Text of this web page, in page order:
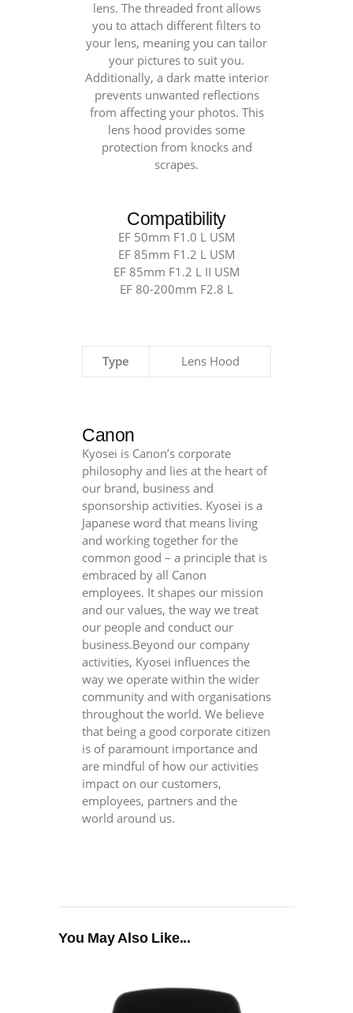
lens. The threaded front allows
you to attach different filters to
your lens, meaning you can tailor
your pictures to suit you.
Additionally, a dark matte interior
prevents unwanted reflections
from affecting your photos. This
lens hood provides some
protection from knocks and
scrapes.
Compatibility
EF 50mm F1.0 L USM
EF 85mm F1.2 L USM
EF 85mm F1.2 L II USM
EF 80-200mm F2.8 L
Type Lens Hood
Canon
Kyosei is Canon’s corporate
philosophy and lies at the heart of
our brand, business and
sponsorship activities. Kyosei is a
Japanese word that means living
and working together for the
common good – a principle that is
embraced by all Canon
employees. It shapes our mission
and our values, the way we treat
our people and conduct our
business.Beyond our company
activities, Kyosei influences the
way we operate within the wider
community and with organisations
throughout the world. We believe
that being a good corporate citizen
is of paramount importance and
are mindful of how our activities
impact on our customers,
employees, partners and the
world around us.
You May Also Like...